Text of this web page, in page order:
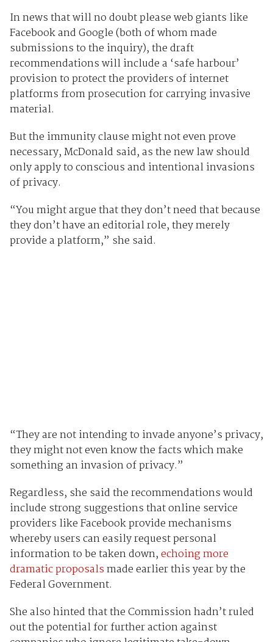
In news that will no doubt please web giants like
Facebook and Google (both of whom made
submissions to the inquiry), the draft
recommendations will include a ‘safe harbour’
provision to protect the providers of internet
platforms from prosecution for carrying invasive
material.
But the immunity clause might not even prove
necessary, McDonald said, as the new law should
only apply to conscious and intentional invasions
of privacy.
“You might argue that they don’t need that because
they don’t have an editorial role, they merely
provide a platform,” she said.
“They are not intending to invade anyone’s privacy,
they might not even know the facts which make
something an invasion of privacy.”
Regardless, she said the recommendations would
include strong suggestions that online service
providers like Facebook provide mechanisms
whereby users can easily request personal
information to be taken down,echoing more
dramatic proposalsmade earlier this year by the
Federal Government.
She also hinted that the Commission hadn’t ruled
out the potential for further action against